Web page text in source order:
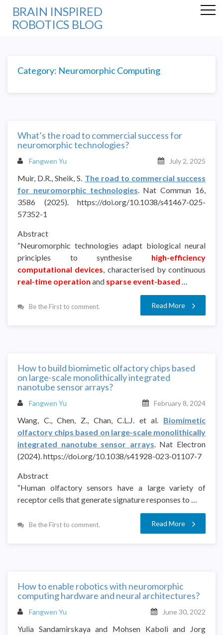
BRAIN INSPIRED
ROBOTICS BLOG
Category: Neuromorphic Computing
What’s the road to commercial success for
neuromorphic technologies?
Fangwen Yu July 2, 2025
Muir, D.R., Sheik, S. The road to commercial success
for neuromorphic technologies. Nat Commun 16,
3586 (2025). https://doi.org/10.1038/s41467-025-
57352-1
Abstract
“Neuromorphic technologies adapt biological neural
principles to synthesise high-efficiency
computational devices, characterised by continuous
real-time operation and sparse event-based …
Be the First to comment. Read More
How to build biomimetic olfactory chips based
on large-scale monolithically integrated
nanotube sensor arrays?
Fangwen Yu February 8, 2024
Wang, C., Chen, Z., Chan, C.L.J. et al. Biomimetic
olfactory chips based on large-scale monolithically
integrated nanotube sensor arrays. Nat Electron
(2024). https://doi.org/10.1038/s41928-023-01107-7
Abstract
“Human olfactory sensors have a large variety of
receptor cells that generate signature responses to …
Be the First to comment. Read More
How to enable robotics with neuromorphic
computing hardware and neural architectures?
Fangwen Yu June 30, 2022
Yulia Sandamirskaya and Mohsen Kaboli and Jorg